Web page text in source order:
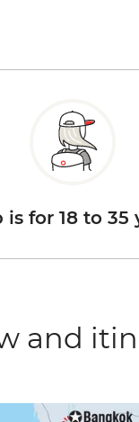
is for 18 to 35
and